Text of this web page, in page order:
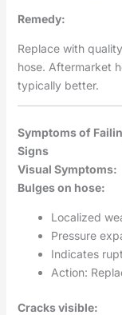
Remedy:
Replace with
hose. Aftermarket
typically better.
Symptoms of
Signs
Visual Symptoms:
Bulges on hose:
Localized
Pressure
Indicates
Action:
Cracks visible: